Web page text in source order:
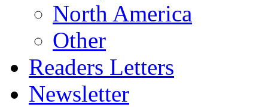
North America
Other
Readers Letters
Newsletter